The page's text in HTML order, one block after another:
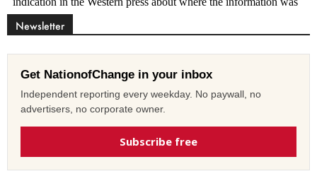
Newsletter
Get NationofChange in your inbox
Independent reporting every weekday. No paywall, no
advertisers, no corporate owner.
Subscribe free